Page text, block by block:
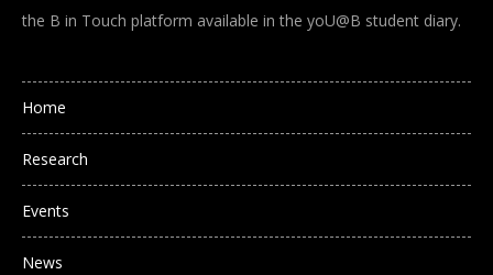
the B in Touch platform available in the yoU@B student diary.
Main navigation
Home
Research
Events
News